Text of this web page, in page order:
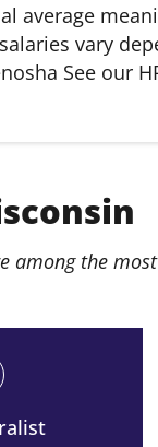
average
vary
See our
among the